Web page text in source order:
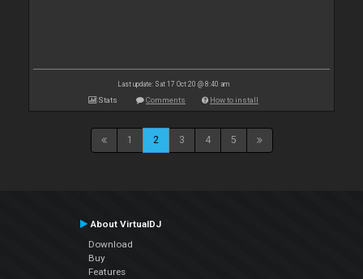
Last update: Sat 17 Oct 20 @ 8:40 am
Stats Comments How to install
1 2 3 4 5
About VirtualDJ
Download
Buy
Features